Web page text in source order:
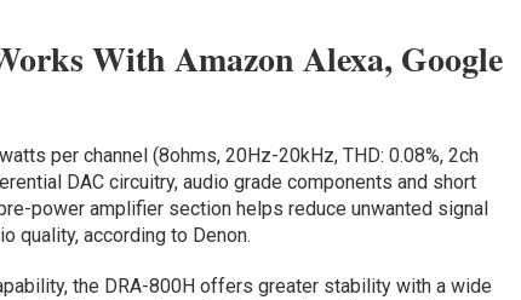
With Amazon Alexa, Google
per channel (8ohms, 20Hz-20kHz, THD: 0.08%, 2ch
DAC circuitry, audio grade components and short
power amplifier section helps reduce unwanted signal
quality, according to Denon.
the DRA-800H offers greater stability with a wide